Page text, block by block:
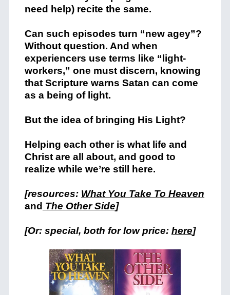
need help) recite the same.
Can such episodes turn “new agey”?
Without question. And when
experiencers use terms like “light-
workers,” one must discern, knowing
that Scripture warns Satan can come
as a being of light.
But the idea of bringing His Light?
Helping each other is what life and
Christ are all about, and good to
realize while we’re still here.
[resources: What You Take To Heaven
and The Other Side]
[Or: special, both for low price: here]